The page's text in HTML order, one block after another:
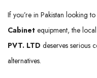
If you’re in Pakistan looking to
Cabinet equipment, the
PVT. LTD deserves serious
alternatives.